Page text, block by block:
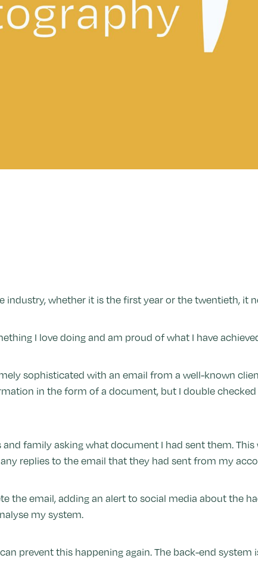
industry, whether it is the first year or the twentieth, it
I love doing and am proud of what I have
sophisticated with an email from a well-known
in the form of a document, but I double
family asking what document I had sent them. This
replies to the email that they had sent from my
the email, adding an alert to social media about the
my system.
prevent this happening again. The back-end system